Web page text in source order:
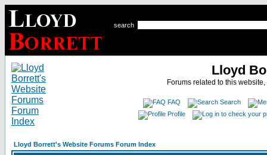
search
Lloyd
Forums related to this
FAQ
Search
Profile
Lloyd Borrett's Website Forums Forum Index